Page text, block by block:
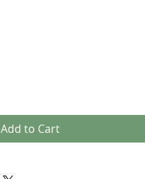
Add to Cart